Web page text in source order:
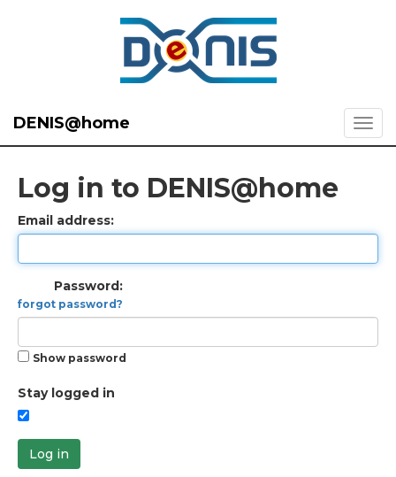
DENIS@home
Log in to DENIS@home
Email address:
Password:
forgot password?
Show password
Stay logged in
Log in